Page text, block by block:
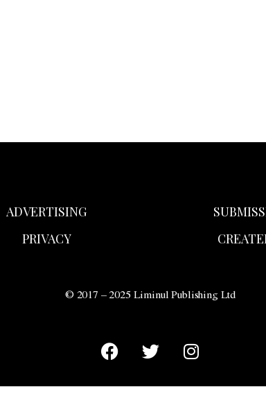
ADVERTISING
PRIVACY
© 2017 – 2025 Liminul Publishing Ltd